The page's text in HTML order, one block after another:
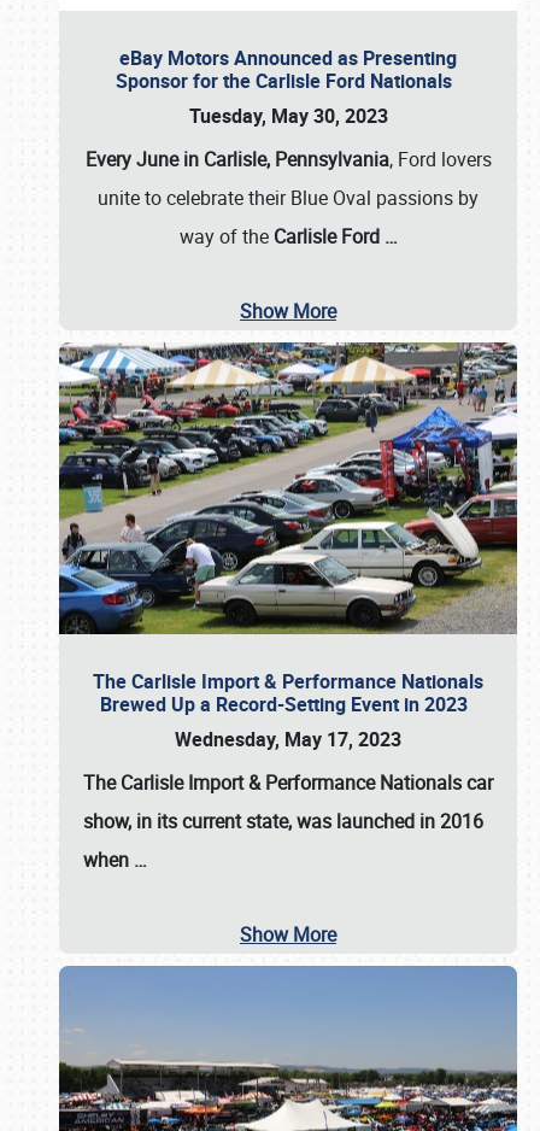
eBay Motors Announced as Presenting
Sponsor for the Carlisle Ford Nationals
Tuesday, May 30, 2023
Every June in Carlisle, Pennsylvania, Ford lovers
unite to celebrate their Blue Oval passions by
way of the Carlisle Ford …
Show More
The Carlisle Import & Performance Nationals
Brewed Up a Record-Setting Event in 2023
Wednesday, May 17, 2023
TheCarlisle Import & Performance Nationalscar
show, in its current state, was launched in 2016
when …
Show More